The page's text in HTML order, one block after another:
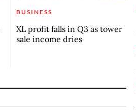
BUSINESS
XL profit falls in Q3 as tower
sale income dries